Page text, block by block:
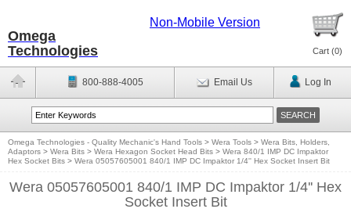
Omega
Technologies
Non-Mobile Version
Cart (0)
800-888-4005 Email Us Log In
Omega Technologies - Quality Mechanic's Hand Tools > Wera Tools > Wera Bits, Holders,
Adaptors > Wera Bits > Wera Hexagon Socket Head Bits > Wera 840/1 IMP DC Impaktor
Hex Socket Bits > Wera 05057605001 840/1 IMP DC Impaktor 1/4'' Hex Socket Insert Bit
Wera 05057605001 840/1 IMP DC Impaktor 1/4'' Hex
Socket Insert Bit